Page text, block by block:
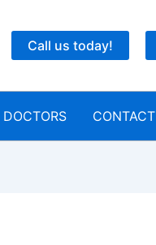
Call us today!
DOCTORS CONTACT